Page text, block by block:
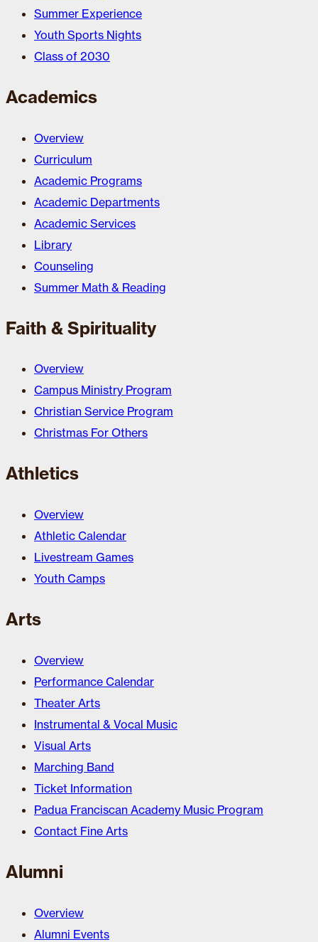
Summer Experience
Youth Sports Nights
Class of 2030
Academics
Overview
Curriculum
Academic Programs
Academic Departments
Academic Services
Library
Counseling
Summer Math & Reading
Faith & Spirituality
Overview
Campus Ministry Program
Christian Service Program
Christmas For Others
Athletics
Overview
Athletic Calendar
Livestream Games
Youth Camps
Arts
Overview
Performance Calendar
Theater Arts
Instrumental & Vocal Music
Visual Arts
Marching Band
Ticket Information
Padua Franciscan Academy Music Program
Contact Fine Arts
Alumni
Overview
Alumni Events